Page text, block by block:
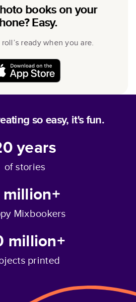
books on your
Easy.
ready when you are.
so easy, it's fun.
years
of stories
Mixbookers
million+
printed